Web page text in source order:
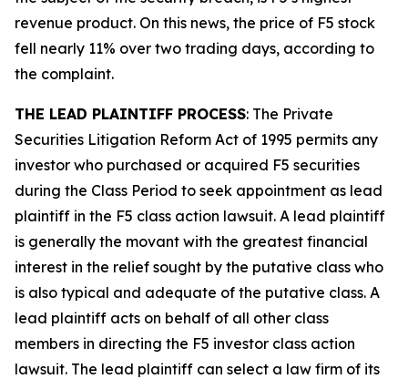
revenue product. On this news, the price of F5 stock
fell nearly 11% over two trading days, according to
the complaint.
THE LEAD PLAINTIFF PROCESS: The Private
Securities Litigation Reform Act of 1995 permits any
investor who purchased or acquired F5 securities
during the Class Period to seek appointment as lead
plaintiff in the F5 class action lawsuit. A lead plaintiff
is generally the movant with the greatest financial
interest in the relief sought by the putative class who
is also typical and adequate of the putative class. A
lead plaintiff acts on behalf of all other class
members in directing the F5 investor class action
lawsuit. The lead plaintiff can select a law firm of its